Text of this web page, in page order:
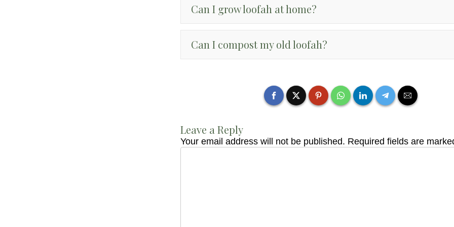
Can I grow loofah at home?
Can I compost my old loofah?
Leave a Reply
Your email address will not be published. Required fields are